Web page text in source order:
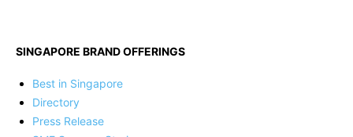
SINGAPORE BRAND OFFERINGS
Best in Singapore
Directory
Press Release